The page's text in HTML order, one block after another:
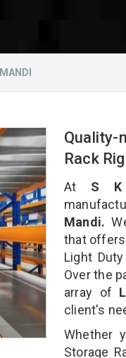
Quality-
Rack
At S K
Mandi.
that
Light
Over the
array of
client's
Whether
Storage